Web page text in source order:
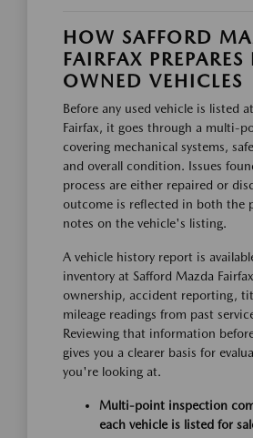
HOW SAFFORD
FAIRFAX PREPARES
OWNED VEHICLES
Before any used vehicle is listed
Fairfax, it goes through a multi-
covering mechanical systems,
and overall condition. Issues
process are either repaired or
outcome is reflected in both the
notes on the vehicle's listing.
A vehicle history report is
inventory at Safford Mazda
ownership, accident reporting,
mileage readings from past
Reviewing that information
gives you a clearer basis for
you're looking at.
Multi-point inspection
each vehicle is listed for